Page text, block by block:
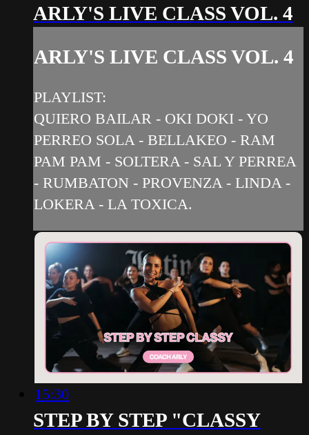
ARLY'S LIVE CLASS VOL. 4
ARLY'S LIVE CLASS VOL. 4
PLAYLIST:
QUIERO BAILAR - OKI DOKI - YO
PERREO SOLA - BELLAKEO - RAM
PAM PAM - SOLTERA - SAL Y PERREA
- RUMBATON - PROVENZA - LINDA -
LOKERA - LA TOXICA.
15:30
STEP BY STEP "CLASSY